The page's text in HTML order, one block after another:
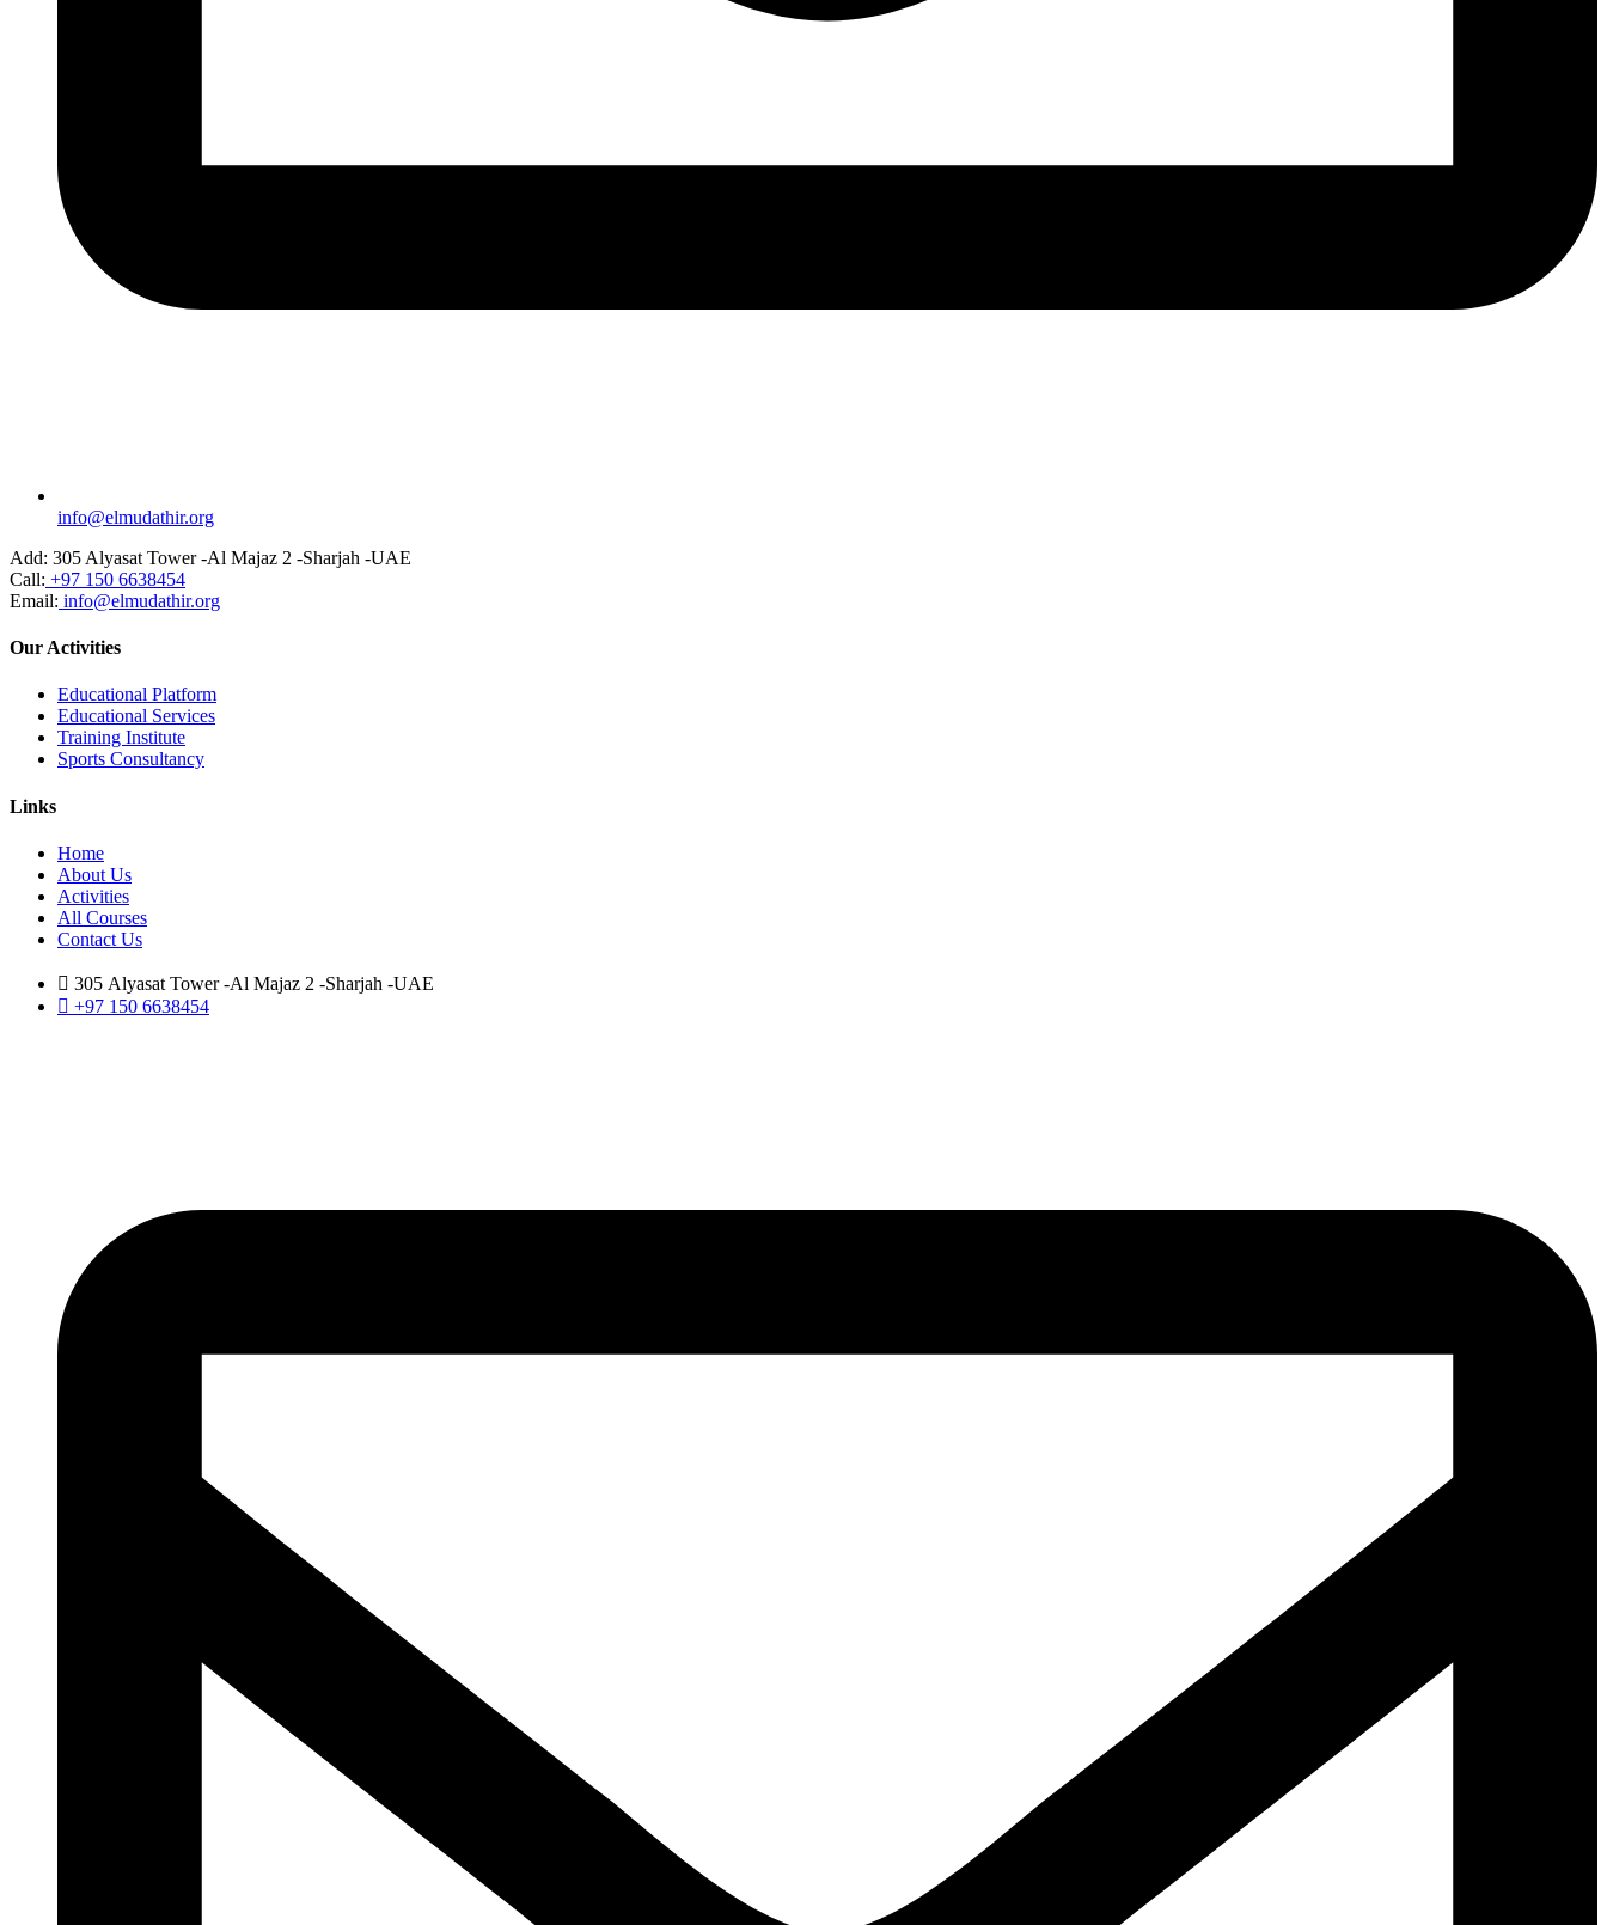
info@elmudathir.org
Add: 305 Alyasat Tower -Al Majaz 2 -Sharjah -UAE
Call: +97 150 6638454
Email: info@elmudathir.org
Our Activities
Educational Platform
Educational Services
Training Institute
Sports Consultancy
Links
Home
About Us
Activities
All Courses
Contact Us
305 Alyasat Tower -Al Majaz 2 -Sharjah -UAE
+97 150 6638454